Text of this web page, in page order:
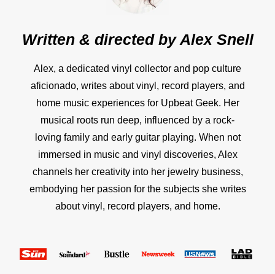
Written & directed byAlex Snell
Alex, a dedicated vinyl collector and pop culture
aficionado, writes about vinyl, record players, and
home music experiences for Upbeat Geek. Her
musical roots run deep, influenced by a rock-
loving family and early guitar playing. When not
immersed in music and vinyl discoveries, Alex
channels her creativity into her jewelry business,
embodying her passion for the subjects she writes
about vinyl, record players, and home.